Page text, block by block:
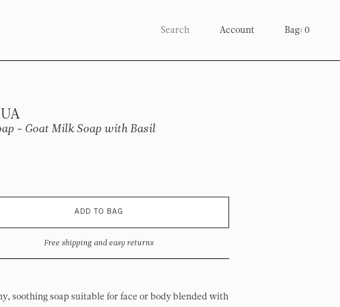
Account Bag: 0
- Goat Milk Soap with Basil
ADD TO BAG
Free shipping and easy returns
soothing soap suitable for face or body blended with